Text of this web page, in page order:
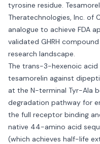
tyrosine residue.
Theratechnologies, Inc. of
analogue to achieve FDA
validated GHRH
research landscape.
The trans-3-hexenoic
tesamorelin against
at the N-terminal Tyr-Ala
degradation pathway for
the full receptor binding
native 44-amino acid
(which achieves half-life